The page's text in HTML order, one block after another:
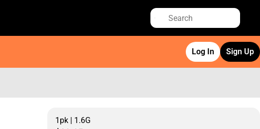
Log In Sign Up
1pk | 1.6G